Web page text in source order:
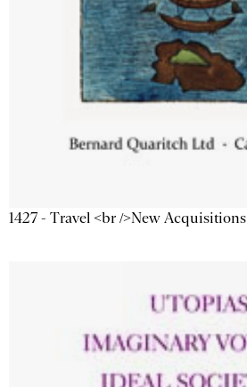
1427 - Travel <br />New Acquisitions